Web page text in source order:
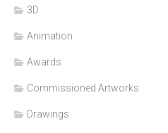
3D
Animation
Awards
Commissioned Artworks
Drawings